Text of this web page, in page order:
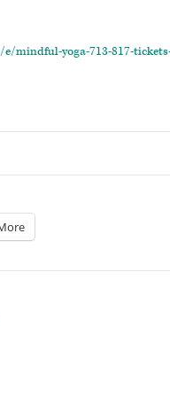
mindful-yoga-713-817-